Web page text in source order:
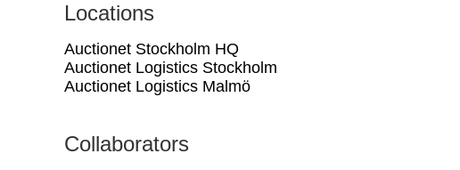
Locations
Auctionet Stockholm HQ
Auctionet Logistics Stockholm
Auctionet Logistics Malmö
Collaborators